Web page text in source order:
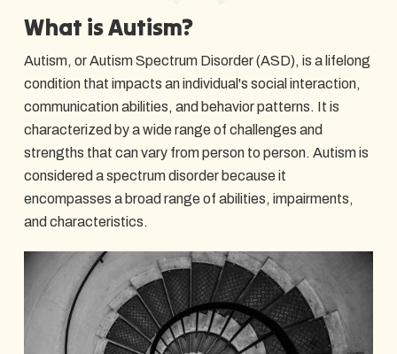
What is Autism?
Autism, or Autism Spectrum Disorder (ASD), is a lifelong
condition that impacts an individual's social interaction,
communication abilities, and behavior patterns. It is
characterized by a wide range of challenges and
strengths that can vary from person to person. Autism is
considered a spectrum disorder because it
encompasses a broad range of abilities, impairments,
and characteristics.